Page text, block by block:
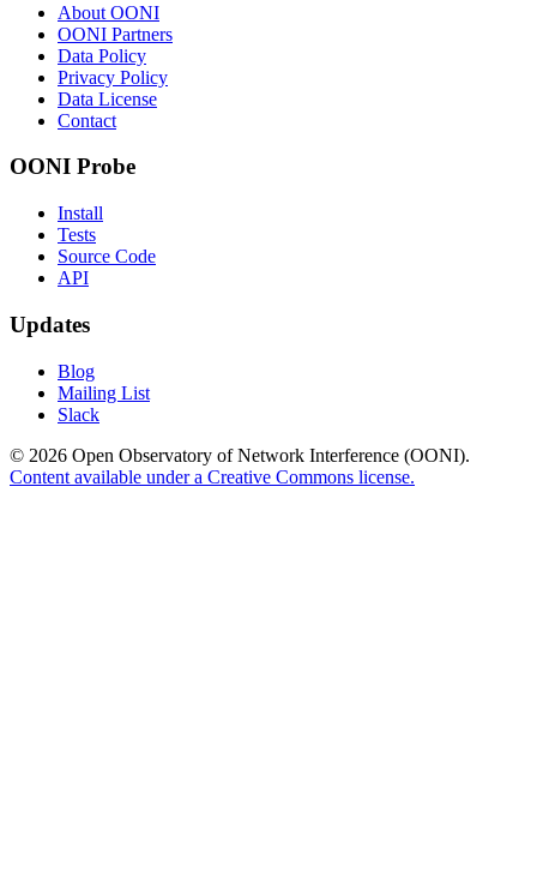
About OONI
OONI Partners
Data Policy
Privacy Policy
Data License
Contact
OONI Probe
Install
Tests
Source Code
API
Updates
Blog
Mailing List
Slack
© 2026 Open Observatory of Network Interference (OONI).
Content available under a Creative Commons license.